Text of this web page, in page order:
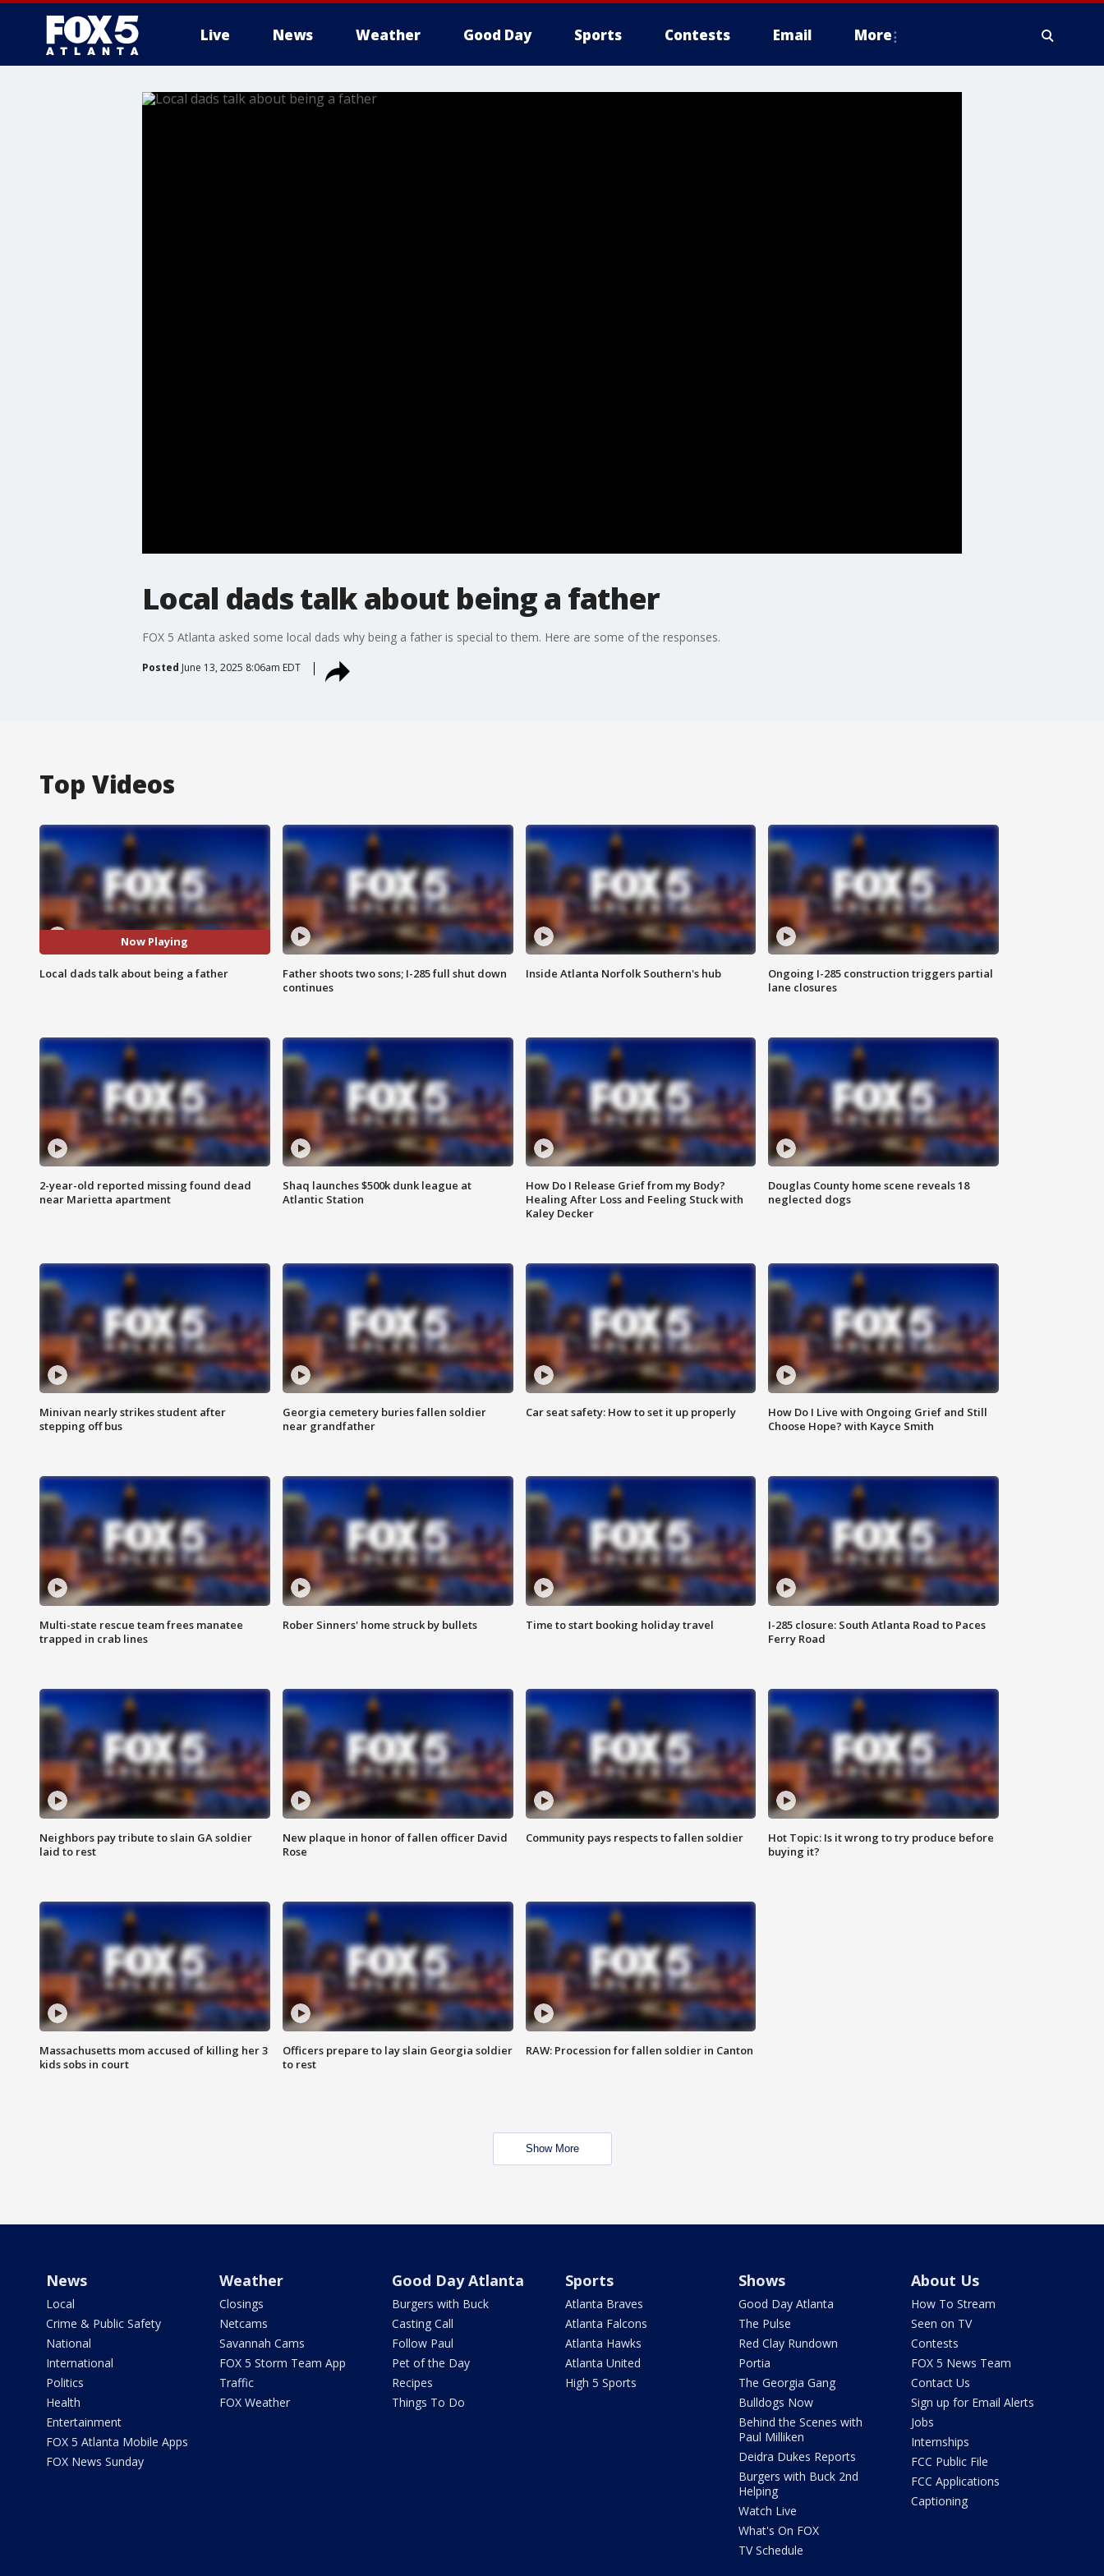
Live News Weather Good Day Sports Contests Email More
Local dads talk about being a father
FOX 5 Atlanta asked some local dads why being a father is special to them. Here are some of the responses.
Posted June 13, 2025 8:06am EDT
Top Videos
Now Playing
Local dads talk about being a father
Father shoots two sons; I-285 full shut down
continues
Inside Atlanta Norfolk Southern's hub
Ongoing I-285 construction triggers partial
lane closures
2-year-old reported missing found dead
near Marietta apartment
Shaq launches $500k dunk league at
Atlantic Station
How Do I Release Grief from my Body?
Healing After Loss and Feeling Stuck with
Kaley Decker
Douglas County home scene reveals 18
neglected dogs
Minivan nearly strikes student after
stepping off bus
Georgia cemetery buries fallen soldier
near grandfather
Car seat safety: How to set it up properly
How Do I Live with Ongoing Grief and Still
Choose Hope? with Kayce Smith
Multi-state rescue team frees manatee
trapped in crab lines
Rober Sinners' home struck by bullets Time to start booking holiday travel
I-285 closure: South Atlanta Road to Paces
Ferry Road
Neighbors pay tribute to slain GA soldier
laid to rest
New plaque in honor of fallen officer David
Rose
Community pays respects to fallen soldier
Hot Topic: Is it wrong to try produce before
buying it?
Massachusetts mom accused of killing her 3
kids sobs in court
Officers prepare to lay slain Georgia soldier
to rest
RAW: Procession for fallen soldier in Canton
Show More
News
Local
Crime & Public Safety
National
International
Politics
Health
Entertainment
FOX 5 Atlanta Mobile Apps
FOX News Sunday
Weather
Closings
Netcams
Savannah Cams
FOX 5 Storm Team App
Traffic
FOX Weather
Good Day Atlanta
Burgers with Buck
Casting Call
Follow Paul
Pet of the Day
Recipes
Things To Do
Sports
Atlanta Braves
Atlanta Falcons
Atlanta Hawks
Atlanta United
High 5 Sports
Shows
Good Day Atlanta
The Pulse
Red Clay Rundown
Portia
The Georgia Gang
Bulldogs Now
Behind the Scenes with
Paul Milliken
Deidra Dukes Reports
Burgers with Buck 2nd
Helping
Watch Live
What's On FOX
TV Schedule
About Us
How To Stream
Seen on TV
Contests
FOX 5 News Team
Contact Us
Sign up for Email Alerts
Jobs
Internships
FCC Public File
FCC Applications
Captioning